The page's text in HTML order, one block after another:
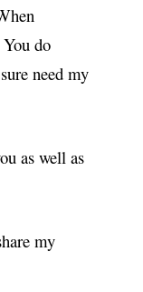
do
need my
as well as
my